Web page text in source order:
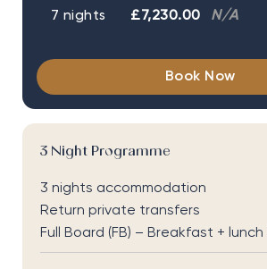
3 Night Programme
3 nights accommodation
Return private transfers
Full Board (FB) – Breakfast +
7 nights £7,230.00 N/A
Book Now